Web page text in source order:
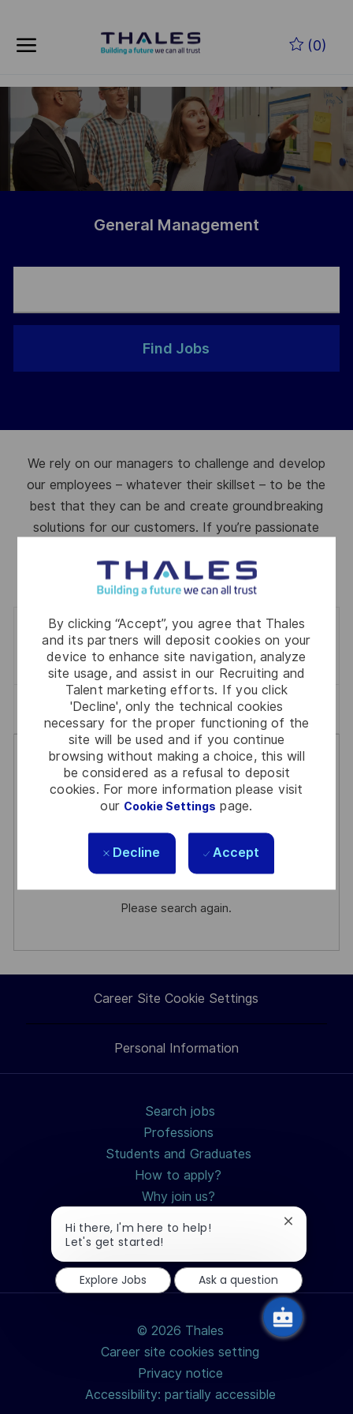
(0)
-
By clicking “Accept”, you agree that Thales
and its partners will deposit cookies on your
device to enhance site navigation, analyze
site usage, and assist in our Recruiting and
Talent marketing efforts. If you click
'Decline', only the technical cookies
necessary for the proper functioning of the
site will be used and if you continue
browsing without making a choice, this will
be considered as a refusal to deposit
cookies. For more information please visit
our Cookie Settings page.
Decline Accept
General Management
Find Jobs
We rely on our managers to challenge and develop
our employees – whatever their skillset – to be the
best that they can be and create groundbreaking
solutions for our customers. If you’re passionate
forward, then we have opportunities for you.
jobs
Filter
General Management Clear All
results
There are no jobs for your search
criteria.
Please search again.
Career Site Cookie Settings
Personal Information
Search jobs
Professions
Students and Graduates
How to apply?
Why join us?
© 2026 Thales
Career site cookies setting
Privacy notice
Accessibility: partially accessible
Hi there, I'm here to help!
Let's get started!
Close
notification
Explore Jobs
Ask a question